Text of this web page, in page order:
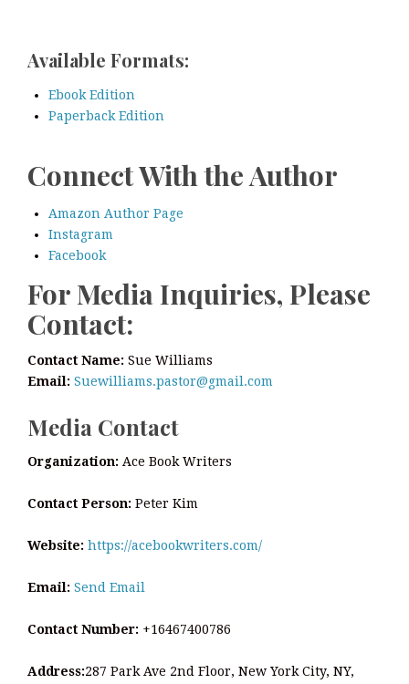
Available Formats:
Ebook Edition
Paperback Edition
Connect With the Author
Amazon Author Page
Instagram
Facebook
For Media Inquiries, Please
Contact:
Contact Name: Sue Williams
Email: Suewilliams.pastor@gmail.com
Media Contact
Organization: Ace Book Writers
Contact Person: Peter Kim
Website: https://acebookwriters.com/
Email: Send Email
Contact Number: +16467400786
Address:287 Park Ave 2nd Floor, New York City, NY,